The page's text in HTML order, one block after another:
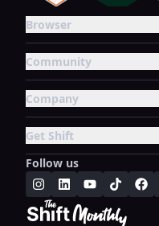
Browser
Community
Company
Get Shift
Follow us